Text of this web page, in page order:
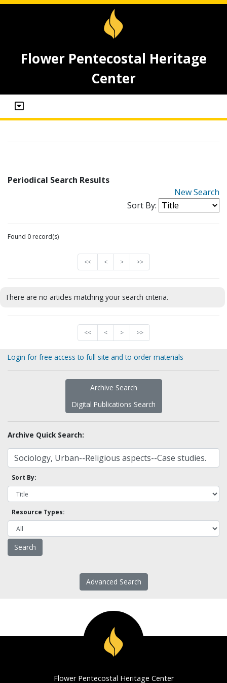
Flower Pentecostal Heritage
Center
Periodical Search Results
New Search
Sort By:
Found 0 record(s)
<< < > >>
There are no articles matching your search criteria.
<< < > >>
Login for free access to full site and to order materials
Archive Search
Digital Publications Search
Archive Quick Search:
Sort By:
Resource Types:
Advanced Search
Flower Pentecostal Heritage Center